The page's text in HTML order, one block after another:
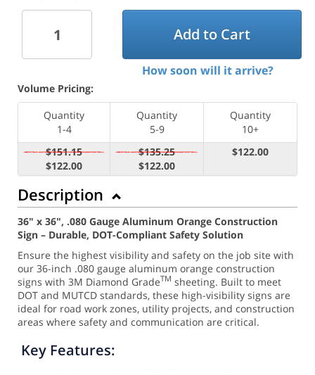
Add to Cart
How soon will it arrive?
Volume Pricing:
Quantity
1-4
Quantity
5-9
Quantity
10+
$151.15
$122.00
$135.25
$122.00
$122.00
Description
36" x 36", .080 Gauge Aluminum Orange Construction
Sign – Durable, DOT-Compliant Safety Solution
Ensure the highest visibility and safety on the job site with
our 36-inch .080 gauge aluminum orange construction
signs with 3M Diamond GradeTM sheeting. Built to meet
DOT and MUTCD standards, these high-visibility signs are
ideal for road work zones, utility projects, and construction
areas where safety and communication are critical.
Key Features: